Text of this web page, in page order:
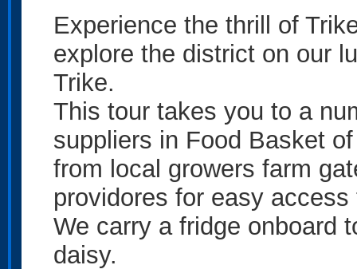
Experience the thrill of
explore the district on our
Trike.
This tour takes you to a
suppliers in Food Basket
from local growers farm
providores for easy
We carry a fridge onboard
daisy.